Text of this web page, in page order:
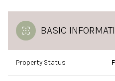
BASIC
Property Status